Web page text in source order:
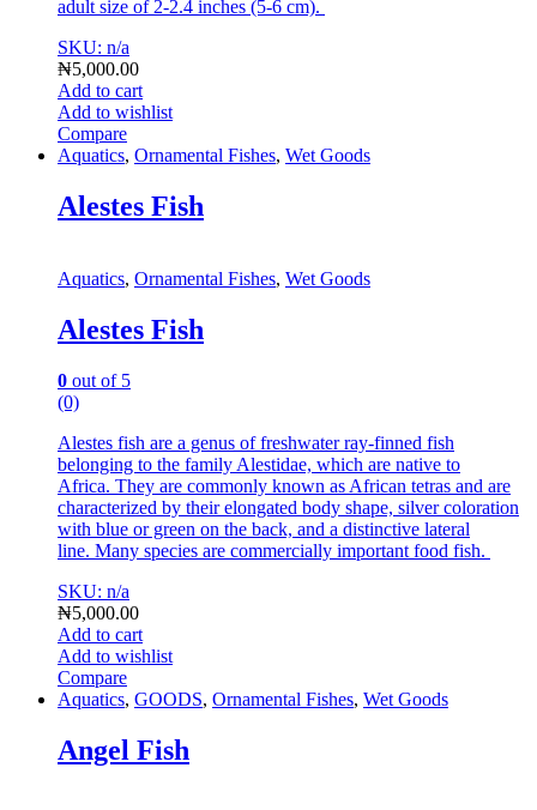
adult size of 2-2.4 inches (5-6 cm).
SKU: n/a
₦5,000.00
Add to cart
Add to wishlist
Compare
Aquatics, Ornamental Fishes, Wet Goods
Alestes Fish
Aquatics, Ornamental Fishes, Wet Goods
Alestes Fish
0 out of 5
(0)
Alestes fish are a genus of freshwater ray-finned fish
belonging to the family Alestidae, which are native to
Africa. They are commonly known as African tetras and are
characterized by their elongated body shape, silver coloration
with blue or green on the back, and a distinctive lateral
line. Many species are commercially important food fish.
SKU: n/a
₦5,000.00
Add to cart
Add to wishlist
Compare
Aquatics, GOODS, Ornamental Fishes, Wet Goods
Angel Fish